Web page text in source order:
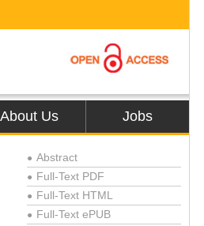
About Us Jobs
● Abstract
● Full-Text PDF
● Full-Text HTML
● Full-Text ePUB